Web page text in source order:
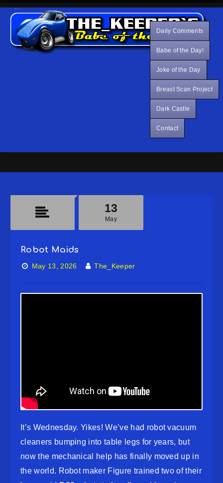
Daily Comments
Babe of the Day!
Joke of the Day
Breast Scan Project
Dark Castle
Contact
Robot Maids
13
May
May 13, 2026 The_Keeper
It’s Wednesday. Yikes! We’ve had robot vacuum
cleaners bumping into table legs for years, but
now the mechanical help has finally moved up in
the world. Robot maker Figure trained two of their